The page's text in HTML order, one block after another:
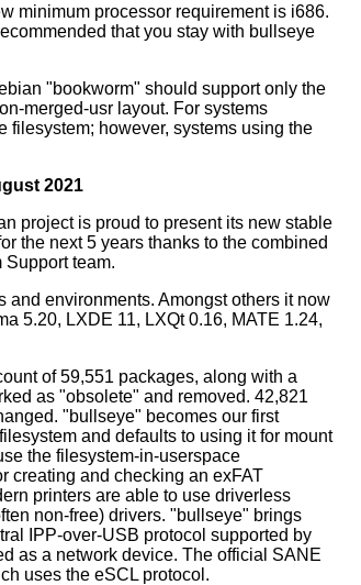
minimum processor requirement is i686.
that you stay with bullseye
"bookworm" should support only the
merged-usr layout. For systems
filesystem; however, systems using the
2021
project is proud to present its new stable
the next 5 years thanks to the combined
Support team.
environments. Amongst others it now
5.20, LXDE 11, LXQt 0.16, MATE 1.24,
of 59,551 packages, along with a
as "obsolete" and removed. 42,821
"bullseye" becomes our first
and defaults to using it for mount
the filesystem-in-userspace
creating and checking an exFAT
printers are able to use driverless
non-free) drivers. "bullseye" brings
IPP-over-USB protocol supported by
as a network device. The official SANE
uses the eSCL protocol.